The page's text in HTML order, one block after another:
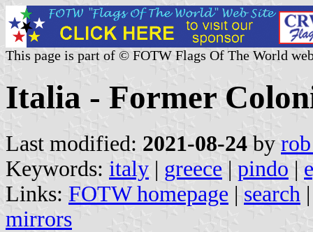
This page is part of © FOTW Flags Of The World
Italia - Former
Last modified: 2021-08-24 by
Keywords: italy | greece | pindo |
Links: FOTW homepage | search
mirrors